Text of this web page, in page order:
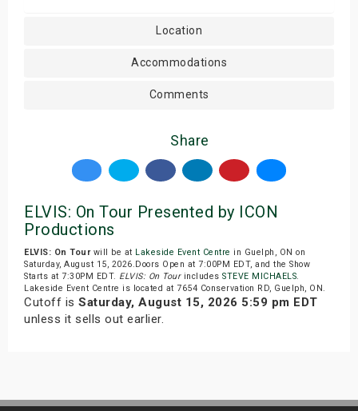
Location
Accommodations
Comments
Share
ELVIS: On Tour Presented by ICON
Productions
ELVIS: On Tourwill be at Lakeside Event Centre in Guelph, ON on
Saturday, August 15, 2026.Doors Open at 7:00PM EDT, and the Show
Starts at 7:30PM EDT. ELVIS: On Tourincludes STEVE MICHAELS.
Lakeside Event Centre is located at 7654 Conservation RD, Guelph, ON.
Cutoff is Saturday, August 15, 2026 5:59 pm EDT
unless it sells out earlier.